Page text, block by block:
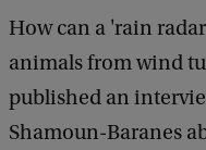
How can a 'rain
animals from wind
published an
Shamoun-Baranes